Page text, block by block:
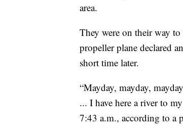
area.
They were on their way
propeller plane declared
short time later.
“Mayday, mayday,
... I have here a river to
7:43 a.m., according to a